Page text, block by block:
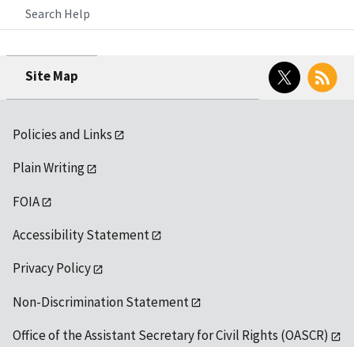
Search Help
Site Map
Twitter RSS
Policies and Links
Plain Writing
FOIA
Accessibility Statement
Privacy Policy
Non-Discrimination Statement
Office of the Assistant Secretary for Civil Rights (OASCR)